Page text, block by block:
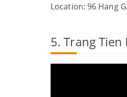
Location: 96 Hang
5. Trang Tien